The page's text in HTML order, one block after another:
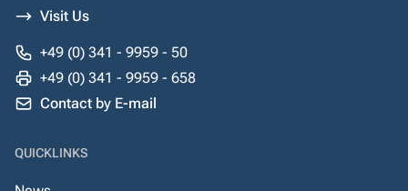
Visit Us
+49 (0) 341 - 9959 - 50
+49 (0) 341 - 9959 - 658
Contact by E-mail
QUICKLINKS